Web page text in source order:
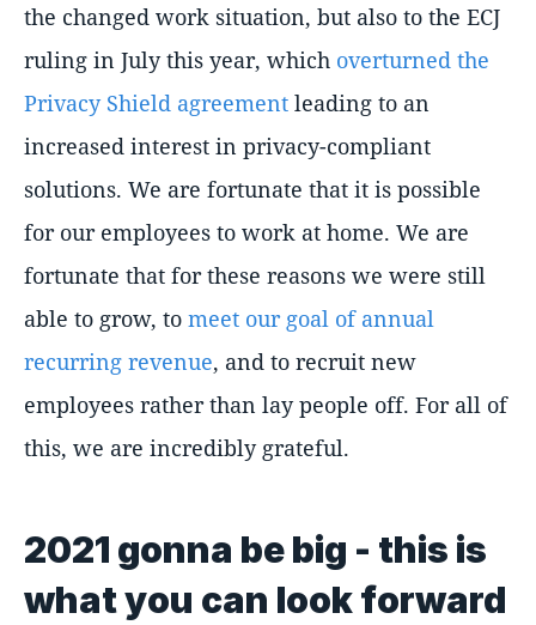
the changed work situation, but also to the ECJ
ruling in July this year, which overturned the
Privacy Shield agreement leading to an
increased interest in privacy-compliant
solutions. We are fortunate that it is possible
for our employees to work at home. We are
fortunate that for these reasons we were still
able to grow, to meet our goal of annual
recurring revenue, and to recruit new
employees rather than lay people off. For all of
this, we are incredibly grateful.
2021 gonna be big - this is
what you can look forward